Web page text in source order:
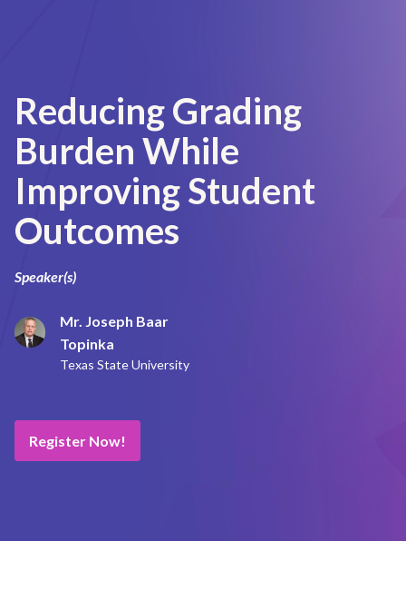
Reducing Grading
Burden While
Improving Student
Outcomes
Speaker(s)
Mr. Joseph Baar
Topinka
Texas State University
Register Now!